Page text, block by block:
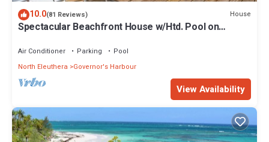
10.0(81 Reviews) House
Spectacular Beachfront House w/Htd. Pool on
Air Conditioner Parking
Pool
North Eleuthera
Governor's Harbour
View Availability